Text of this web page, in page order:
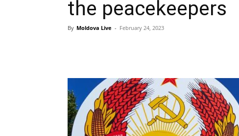
the peacekeepers
By Moldova Live - February 24, 2023